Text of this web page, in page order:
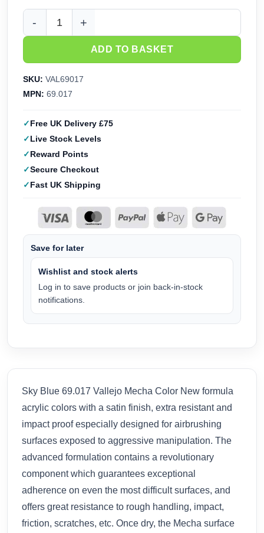
£2.95.£2.66.
Vallejo Mecha Color Sky Blue (17ml) 69.017 quantity
ADD TO BASKET
SKU: VAL69017
MPN: 69.017
Free UK Delivery £75
Live Stock Levels
Reward Points
Secure Checkout
Fast UK Shipping
Save for later
Wishlist and stock alerts
Log in to save products or join back-in-stock
notifications.
Sky Blue 69.017 Vallejo Mecha Color New formula
acrylic colors with a satin finish, extra resistant and
impact proof especially designed for airbrushing
surfaces exposed to aggressive manipulation. The
advanced formulation contains a revolutionary
component which guarantees exceptional
adherence on even the most difficult surfaces, and
offers great resistance to rough handling, impact,
friction, scratches, etc. Once dry, the Mecha surface